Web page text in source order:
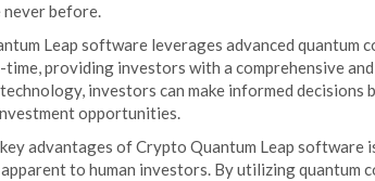
before.
Leap software leverages advanced quantum
time, providing investors with a comprehensive
investors can make informed
opportunities.
advantages of Crypto Quantum Leap
to human investors. By utilizing quantum